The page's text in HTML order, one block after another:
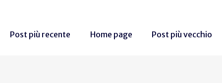
Post più recente Home page Post più vecchio